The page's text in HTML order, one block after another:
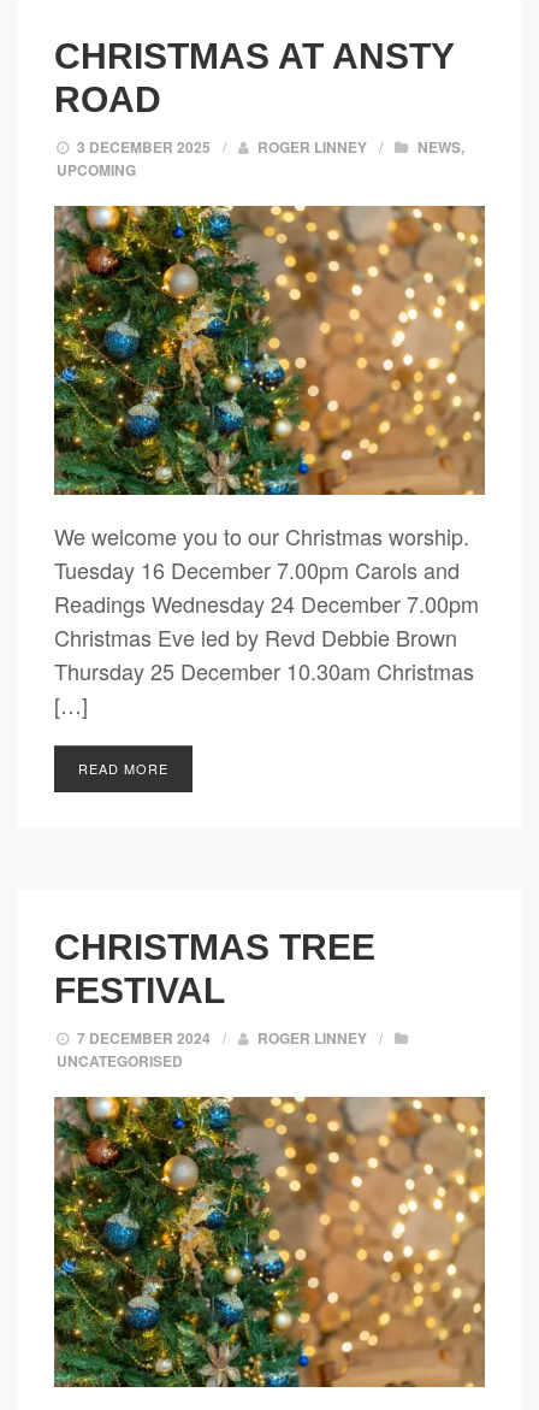
CHRISTMAS AT ANSTY
ROAD
3 DECEMBER 2025 / ROGER LINNEY / NEWS,
UPCOMING
We welcome you to our Christmas worship.
Tuesday 16 December 7.00pm Carols and
Readings Wednesday 24 December 7.00pm
Christmas Eve led by Revd Debbie Brown
Thursday 25 December 10.30am Christmas
[…]
READ MORE
CHRISTMAS TREE
FESTIVAL
7 DECEMBER 2024 / ROGER LINNEY /
UNCATEGORISED